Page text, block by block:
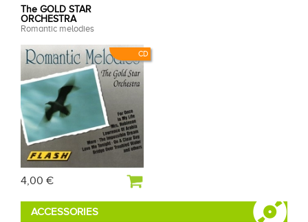
CD
The GOLD STAR
ORCHESTRA
Romantic melodies
4,00 €
ACCESSORIES